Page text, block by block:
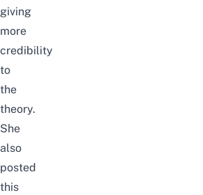
giving
more
credibility
to
the
theory.
She
also
posted
this